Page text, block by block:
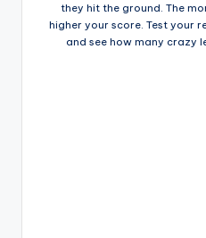
they hit the ground. The
higher your score. Test your
and see how many crazy